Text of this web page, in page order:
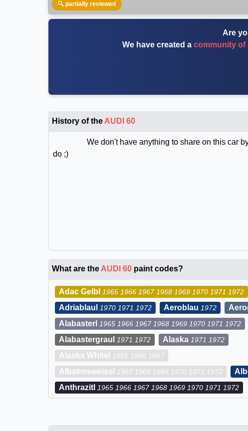
🔍 partially reviewed
Are
We have created a community of
History of the AUDI 60
We don't have anything to share on this car
do ;)
What are the AUDI 60 paint codes?
Adac Gelbl 1965 1966 1967 1968 1969 1970 1971 1972
Adriablaul 1970 1971 1972 Aeroblau 1972
Alabasterl 1965 1966 1967 1968 1969 1970 1971 1972
Alabastergraul 1971 1972 Alaska 1971 1972
Alaska Whitel 1965 1966 1967
Albatrosweissl 1967 1968 1969 1970 1971 1972
Anthrazitl 1965 1966 1967 1968 1969 1970 1971 1972